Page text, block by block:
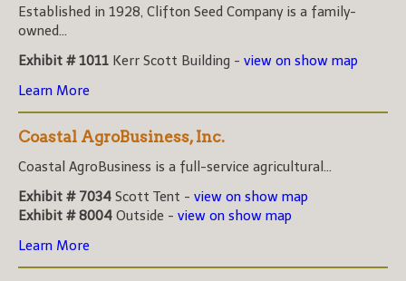
Established in 1928, Clifton Seed Company is a family-
owned...
Exhibit # 1011 Kerr Scott Building - view on show map
Learn More
Coastal AgroBusiness, Inc.
Coastal AgroBusiness is a full-service agricultural...
Exhibit # 7034 Scott Tent - view on show map
Exhibit # 8004 Outside - view on show map
Learn More